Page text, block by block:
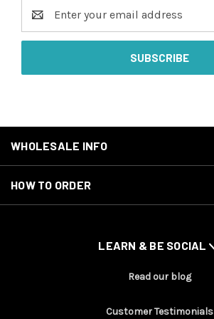
Address
WHOLESALE INFO
HOW TO ORDER
LEARN & BE SOCIAL
Read our blog
Customer Testimonials